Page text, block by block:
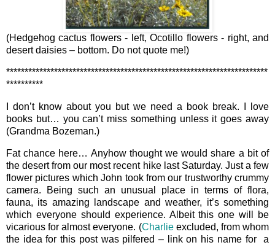
(Hedgehog cactus flowers - left, Ocotillo flowers - right, and
desert daisies – bottom. Do not quote me!)
***********************************************************************
**********
I don’t know about you but we need a book break. I love
books but… you can’t miss something unless it goes away
(Grandma Bozeman.)
Fat chance here… Anyhow thought we would share a bit of
the desert from our most recent hike last Saturday. Just a few
flower pictures which John took from our trustworthy crummy
camera. Being such an unusual place in terms of flora,
fauna, its amazing landscape and weather, it’s something
which everyone should experience. Albeit this one will be
vicarious for almost everyone. (Charlieexcluded, from whom
the idea for this post was pilfered – link on his name for a